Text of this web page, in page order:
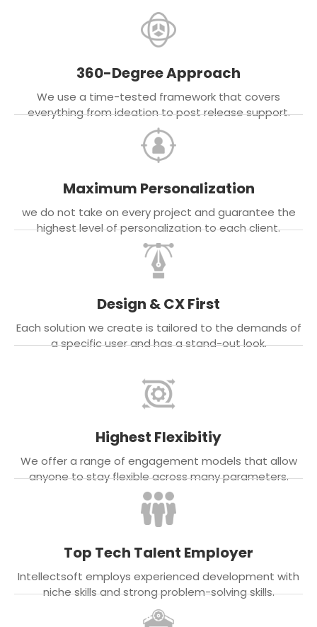
360-Degree Approach
We use a time-tested framework that covers
everything from ideation to post release support.
Maximum Personalization
we do not take on every project and guarantee the
highest level of personalization to each client.
Design & CX First
Each solution we create is tailored to the demands of
a specific user and has a stand-out look.
Highest Flexibitiy
We offer a range of engagement models that allow
anyone to stay flexible across many parameters.
Top Tech Talent Employer
Intellectsoft employs experienced development with
niche skills and strong problem-solving skills.